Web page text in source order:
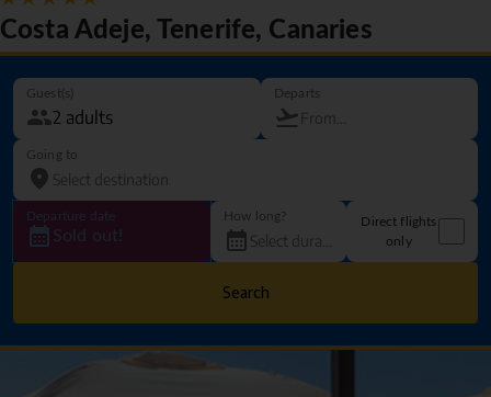
Costa Adeje, Tenerife, Canaries
Guest(s) Departs
Going to
Departure date
Sold out!
How long?
Direct flights
only
Search